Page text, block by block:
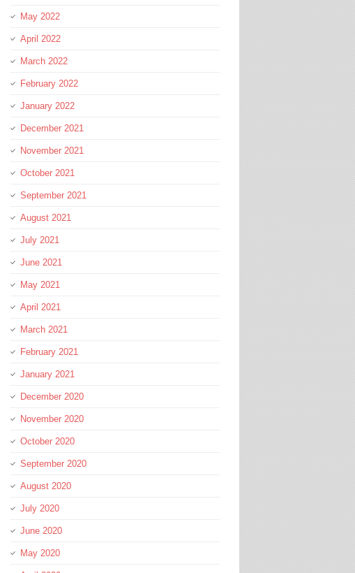
May 2022
April 2022
March 2022
February 2022
January 2022
December 2021
November 2021
October 2021
September 2021
August 2021
July 2021
June 2021
May 2021
April 2021
March 2021
February 2021
January 2021
December 2020
November 2020
October 2020
September 2020
August 2020
July 2020
June 2020
May 2020